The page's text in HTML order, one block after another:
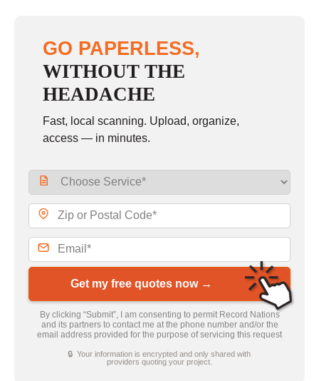
GO PAPERLESS,
WITHOUT THE
HEADACHE
Fast, local scanning. Upload, organize,
access — in minutes.
Get my free quotes now →
By clicking “Submit”, I am consenting to permit Record Nations
and its partners to contact me at the phone number and/or the
email address provided for the purpose of servicing this request
🔒 Your information is encrypted and only shared with
providers quoting your project.